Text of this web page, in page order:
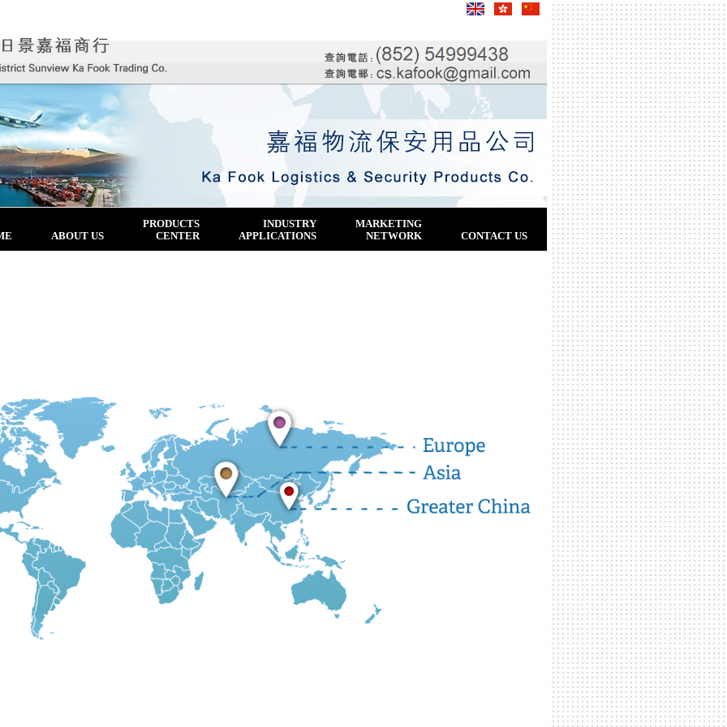
ABOUT US
PRODUCTS
CENTER
INDUSTRY
APPLICATIONS
MARKETING
NETWORK
CONTACT US